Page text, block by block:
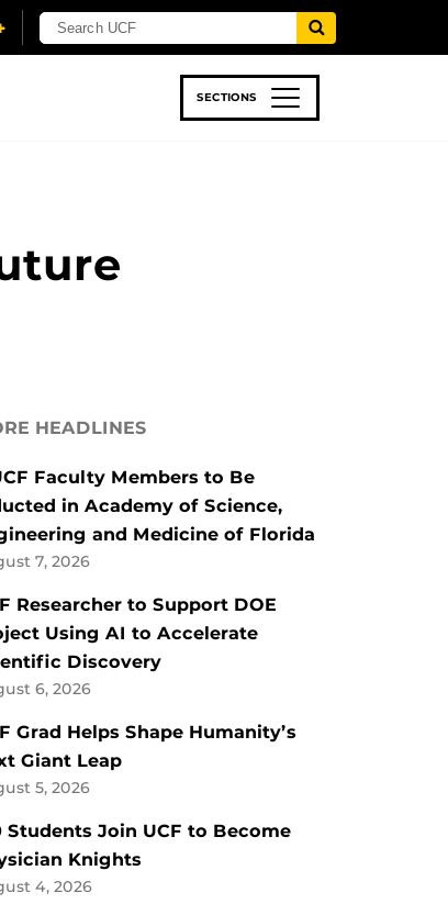
SECTIONS
HEADLINES
Faculty Members to Be
in Academy of Science,
and Medicine of Florida
7, 2026
Researcher to Support DOE
Using AI to Accelerate
Discovery
6, 2026
Grad Helps Shape Humanity’s
Giant Leap
5, 2026
Students Join UCF to Become
Knights
4, 2026